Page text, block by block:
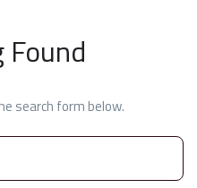
search form below.